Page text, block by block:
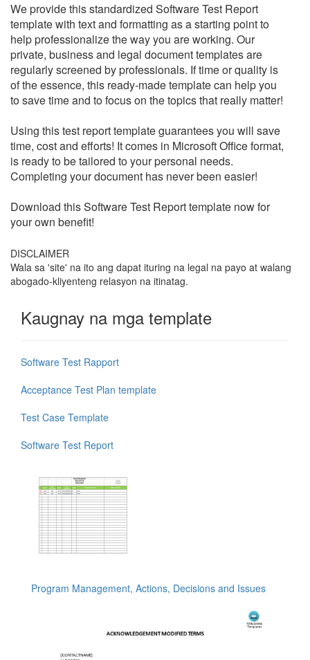
We provide this standardized Software Test Report
template with text and formatting as a starting point to
help professionalize the way you are working. Our
private, business and legal document templates are
regularly screened by professionals. If time or quality is
of the essence, this ready-made template can help you
to save time and to focus on the topics that really matter!
Using this test report template guarantees you will save
time, cost and efforts! It comes in Microsoft Office format,
is ready to be tailored to your personal needs.
Completing your document has never been easier!
Download thisSoftware Test Reporttemplate now for
your own benefit!
DISCLAIMER
Wala sa 'site' na ito ang dapat ituring na legal na payo at walang
abogado-kliyenteng relasyon na itinatag.
Kaugnay na mga template
Software Test Rapport
Acceptance Test Plan template
Test Case Template
Software Test Report
Program Management, Actions, Decisions and Issues